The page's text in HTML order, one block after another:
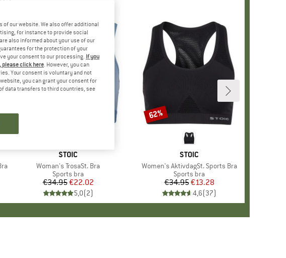
BRAND
STOIC
Item(s)
Woman's TrosaSt. Bra
Product group
Sports bra
Price
€34.95Reduced Price
€22.02
5,0(2)
BRAND
STOIC
Item(s)
Women's AktivdagSt. Sports Bra
Product group
Sports bra
Price
€34.95Reduced Price
€13.28
4,6(37)
Discount
62%
of our website. We also offer additional
for instance to provide social
also informed about your use of our
for the protection of your
your consent to our processing. If you
please click here. However, you can
Your consent is voluntary and not
you can grant your consent for
data transfers to third countries, see